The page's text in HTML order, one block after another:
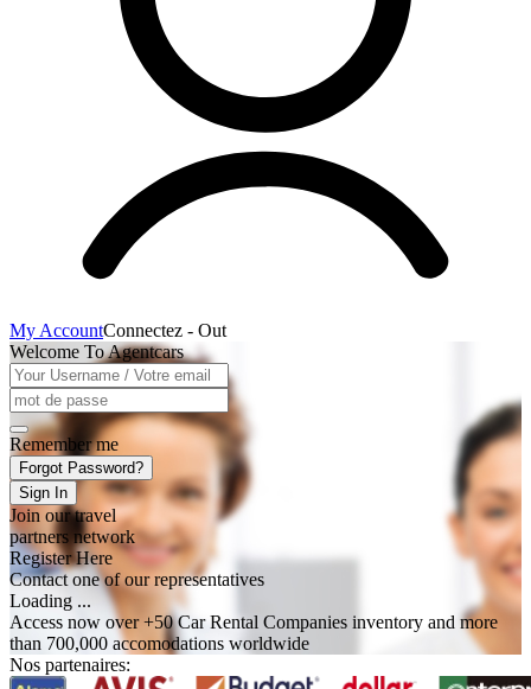
My AccountConnectez - Out
Welcome To Agentcars
Remember me
Forgot Password?
Sign In
Join our travel
partners network
Register Here
Contact one of our representatives
Loading ...
Access now over +50 Car Rental Companies inventory and more
than 700,000 accomodations worldwide
Nos partenaires: